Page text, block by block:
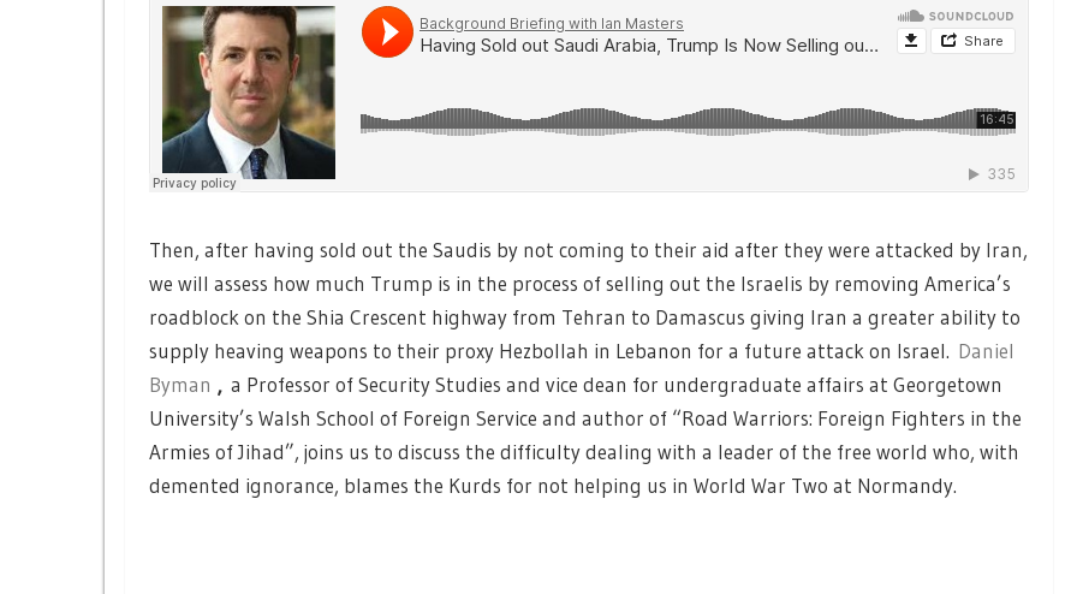
Then, after having sold out the Saudis by not coming to their aid after they were attacked by Iran,
we will assess how much Trump is in the process of selling out the Israelis by removing America’s
roadblock on the Shia Crescent highway from Tehran to Damascus giving Iran a greater ability to
supply heaving weapons to their proxy Hezbollah in Lebanon for a future attack on Israel. Daniel
Byman , a Professor of Security Studies and vice dean for undergraduate affairs at Georgetown
University’s Walsh School of Foreign Service and author of “Road Warriors: Foreign Fighters in the
Armies of Jihad”, joins us to discuss the difficulty dealing with a leader of the free world who, with
demented ignorance, blames the Kurds for not helping us in World War Two at Normandy.